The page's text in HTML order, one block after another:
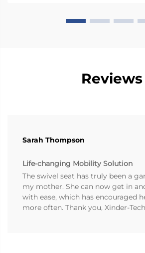
Reviews
Sarah Thompson
Life-changing Mobility Solution
The swivel seat has truly been a
my mother. She can now get in
with ease, which has encouraged
more often. Thank you, Xinder-